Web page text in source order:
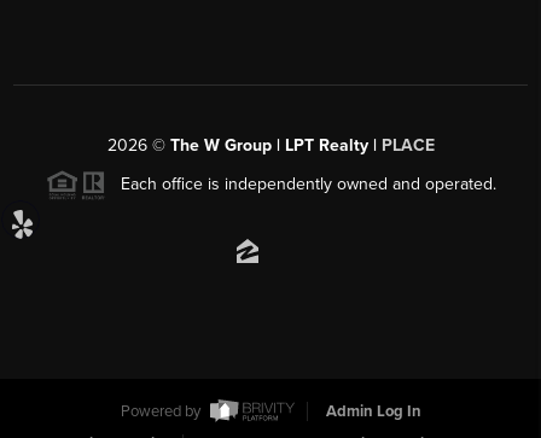
2026© The W Group | LPT Realty | PLACE
Each office is independently owned and operated.
Powered by
Admin Log In